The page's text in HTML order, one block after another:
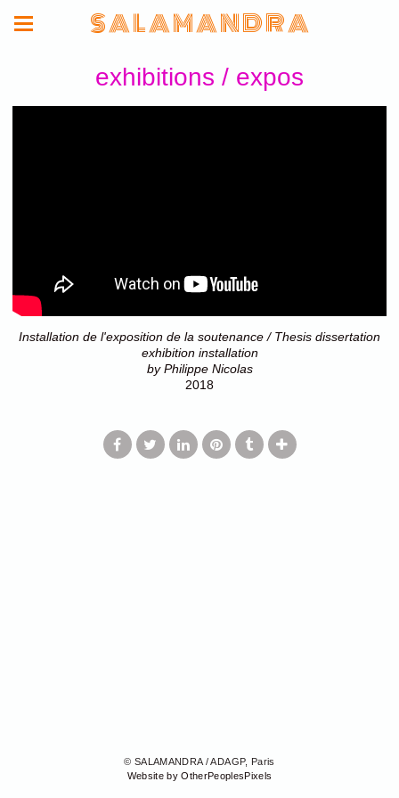
S A L A M A N D R A
exhibitions / expos
Installation de l'exposition de la soutenance / Thesis dissertation
exhibition installation
by Philippe Nicolas
2018
© SALAMANDRA / ADAGP, Paris
Website by OtherPeoplesPixels